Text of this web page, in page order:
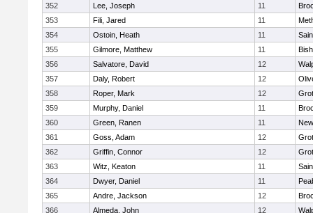
352
Lee, Joseph 11
353
Fili, Jared 11
354
Ostoin, Heath 11
355
Gilmore, Matthew 11
356
Salvatore, David 12
357
Daly, Robert 12
358
Roper, Mark 12
359
Murphy, Daniel 11
360
Green, Ranen 11
361
Goss, Adam 12
362
Griffin, Connor 12
363
Witz, Keaton 11
364
Dwyer, Daniel 11
365
Andre, Jackson 12
366
Almeda, John 12